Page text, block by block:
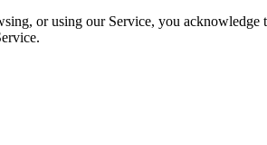
or using our Service, you acknowledge